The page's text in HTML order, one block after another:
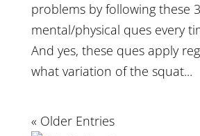
problems by following these 3
mental/physical ques every
And yes, these ques apply
what variation of the squat...
« Older Entries